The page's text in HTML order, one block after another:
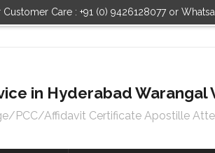
Care : +91 (0) 9426128077 or
in Hyderabad Warangal
Affidavit Certificate Apostille